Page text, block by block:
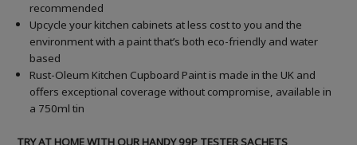
recommended
Upcycle your kitchen cabinets at less cost to you and the
environment with a paint that’s both eco-friendly and water
based
Rust-Oleum Kitchen Cupboard Paint is made in the UK and
offers exceptional coverage without compromise, available in
a 750ml tin
TRY AT HOME WITH OUR HANDY 99P TESTER SACHETS